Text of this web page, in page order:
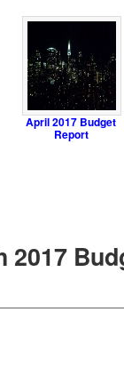
April 2017 Budget
Report
2017